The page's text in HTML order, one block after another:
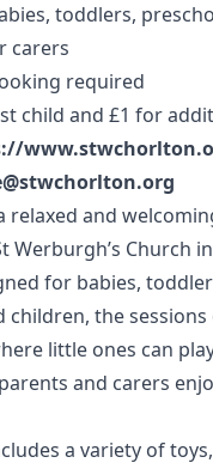
toddlers,
carers
required
child and £1 for
relaxed and
Werburgh’s Church
for babies,
children, the
little ones can
and carers
a variety of